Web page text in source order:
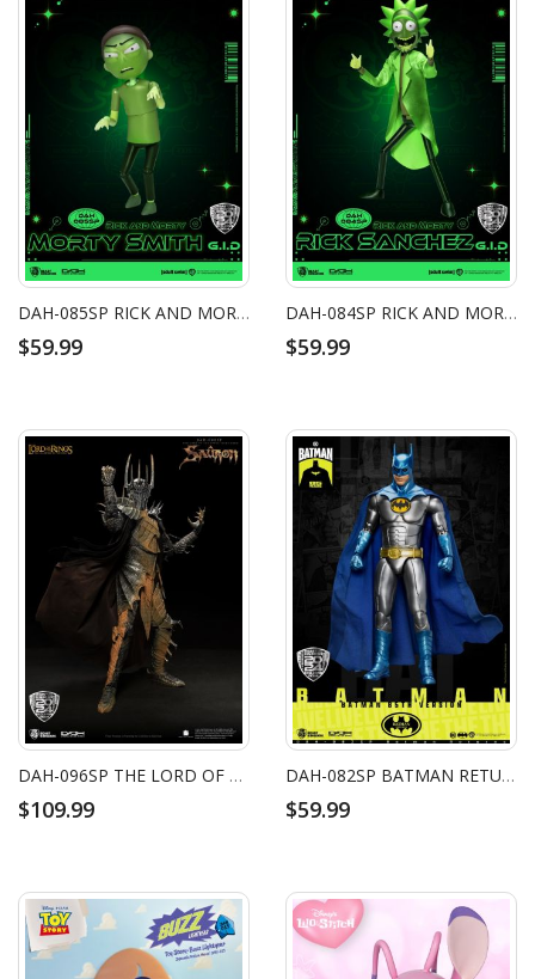
DAH-085SP RICK AND MORTY - MORTY SMITH G.I.D (GLOW-IN-THE-DARK)
$59.99
DAH-084SP RICK AND MORTY - RICK SANCHEZ G.I.D (GLOW-IN-THE-DARK)
$59.99
DAH-096SP THE LORD OF THE RINGS DARK LORD SAURON (FIRE OF MOUNT DOOM)
$109.99
DAH-082SP BATMAN RETURNS BATMAN (BM 85TH VERSION)
$59.99